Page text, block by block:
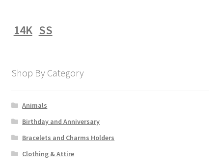
14K SS
Shop By Category
Animals
Birthday and Anniversary
Bracelets and Charms Holders
Clothing & Attire